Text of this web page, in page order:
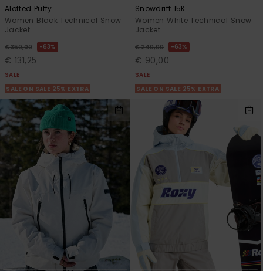
Alofted Puffy
Women Black Technical Snow
Jacket
€ 350,00 63%
€ 131,25
SALE
SALE ON SALE 25% EXTRA
Snowdrift 15K
Women White Technical Snow
Jacket
€ 240,00 63%
€ 90,00
SALE
SALE ON SALE 25% EXTRA